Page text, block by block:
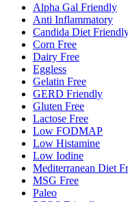
Alpha Gal Friendly
Anti Inflammatory
Candida Diet
Corn Free
Dairy Free
Eggless
Gelatin Free
GERD Friendly
Gluten Free
Lactose Free
Low FODMAP
Low Histamine
Low Iodine
Mediterranean Diet
MSG Free
Paleo